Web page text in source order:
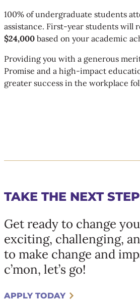
100% of undergraduate students
assistance. First-year students will
$24,000 based on your academic
Providing you with a generous
Promise and a high-impact
greater success in the workplace
TAKE THE NEXT
Get ready to change
exciting, challenging,
to make change and
c’mon, let’s go!
APPLY TODAY